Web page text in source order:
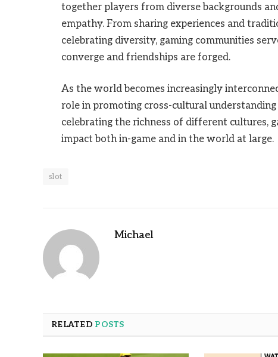
together players from diverse backgrounds
empathy. From sharing experiences and
celebrating diversity, gaming communities
converge and friendships are forged.
As the world becomes increasingly
role in promoting cross-cultural
celebrating the richness of different cultures,
impact both in-game and in the world at large.
slot
Michael
RELATED POSTS